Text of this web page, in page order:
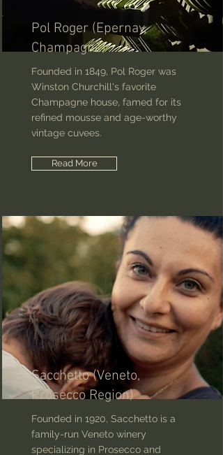
Pol Roger (Epernay,
Champagne)
Founded in 1849, Pol Roger was
Winston Churchill's favorite
Champagne house, famed for its
refined mousse and age-worthy
vintage cuvees.
Read More
Sacchetto (Veneto,
Prosecco Region)
Founded in 1920, Sacchetto is a
family-run Veneto winery
specializing in Prosecco and